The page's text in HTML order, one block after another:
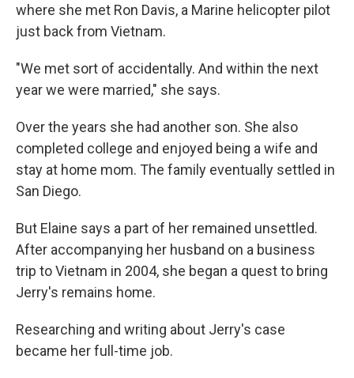
where she met Ron Davis, a Marine helicopter pilot
just back from Vietnam.
"We met sort of accidentally. And within the next
year we were married," she says.
Over the years she had another son. She also
completed college and enjoyed being a wife and
stay at home mom. The family eventually settled in
San Diego.
But Elaine says a part of her remained unsettled.
After accompanying her husband on a business
trip to Vietnam in 2004, she began a quest to bring
Jerry's remains home.
Researching and writing about Jerry's case
became her full-time job.